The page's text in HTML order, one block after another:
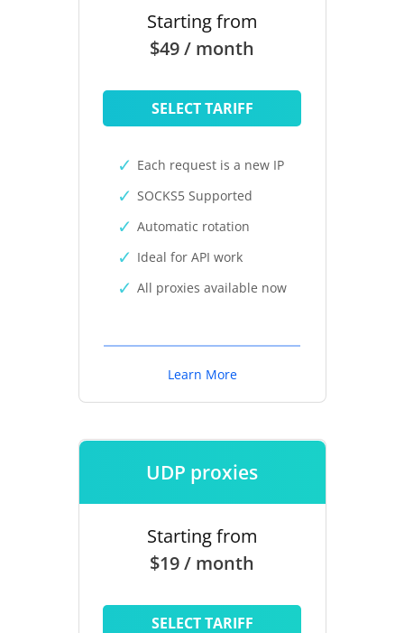
Starting from
$49 / month
SELECT TARIFF
Each request is a new IP
SOCKS5 Supported
Automatic rotation
Ideal for API work
All proxies available now
Learn More
UDP proxies
Starting from
$19 / month
SELECT TARIFF